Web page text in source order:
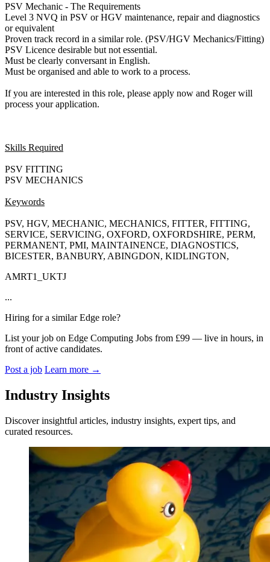
PSV Mechanic - The Requirements
Level 3 NVQ in PSV or HGV maintenance, repair and diagnostics
or equivalent
Proven track record in a similar role. (PSV/HGV Mechanics/Fitting)
PSV Licence desirable but not essential.
Must be clearly conversant in English.
Must be organised and able to work to a process.
If you are interested in this role, please apply now and Roger will
process your application.
Skills Required
PSV FITTING
PSV MECHANICS
Keywords
PSV, HGV, MECHANIC, MECHANICS, FITTER, FITTING,
SERVICE, SERVICING, OXFORD, OXFORDSHIRE, PERM,
PERMANENT, PMI, MAINTAINENCE, DIAGNOSTICS,
BICESTER, BANBURY, ABINGDON, KIDLINGTON,
AMRT1_UKTJ
...
Hiring for a similar Edge role?
List your job on Edge Computing Jobs from £99 — live in hours, in
front of active candidates.
Post a job Learn more →
Industry Insights
Discover insightful articles, industry insights, expert tips, and
curated resources.